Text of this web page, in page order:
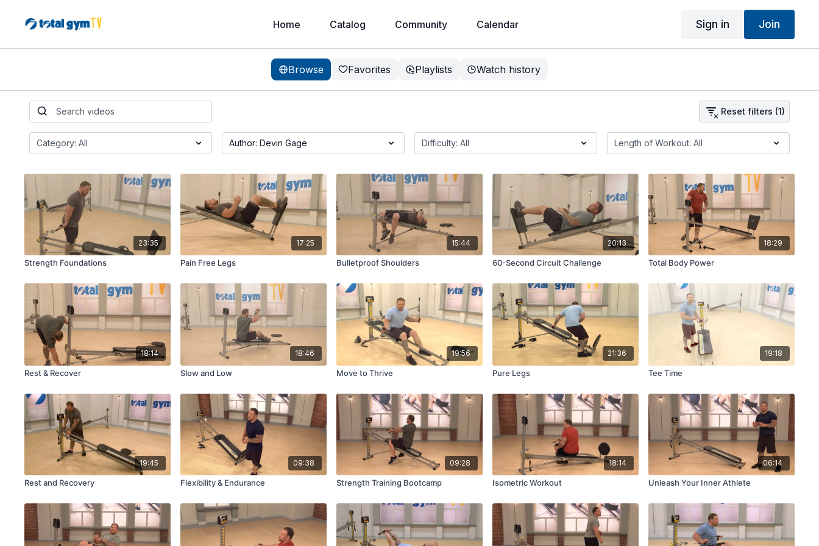
Home Catalog Community Calendar Sign in Join
Browse Favorites Playlists Watch history
Reset filters (1)
23:35
Strength Foundations
17:25
Pain Free Legs
15:44
Bulletproof Shoulders
20:13
60-Second Circuit Challenge
18:29
Total Body Power
18:14
Rest & Recover
18:46
Slow and Low
19:56
Move to Thrive
21:36
Pure Legs
19:18
Tee Time
19:45
Rest and Recovery
09:38
Flexibility & Endurance
09:28
Strength Training Bootcamp
18:14
Isometric Workout
06:14
Unleash Your Inner Athlete